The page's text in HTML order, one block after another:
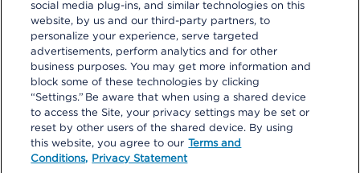
Follow us on these external social media sites that will open in a
new browser window.
Privacy Statement|Terms and Conditions
social media plug-ins, and similar technologies on this
website, by us and our third-party partners, to
personalize your experience, serve targeted
advertisements, perform analytics and for other
business purposes. You may get more information and
block some of these technologies by clicking
“Settings.” Be aware that when using a shared device
to access the Site, your privacy settings may be set or
reset by other users of the shared device. By using
this website, you agree to our Terms and
Conditions, Privacy Statement